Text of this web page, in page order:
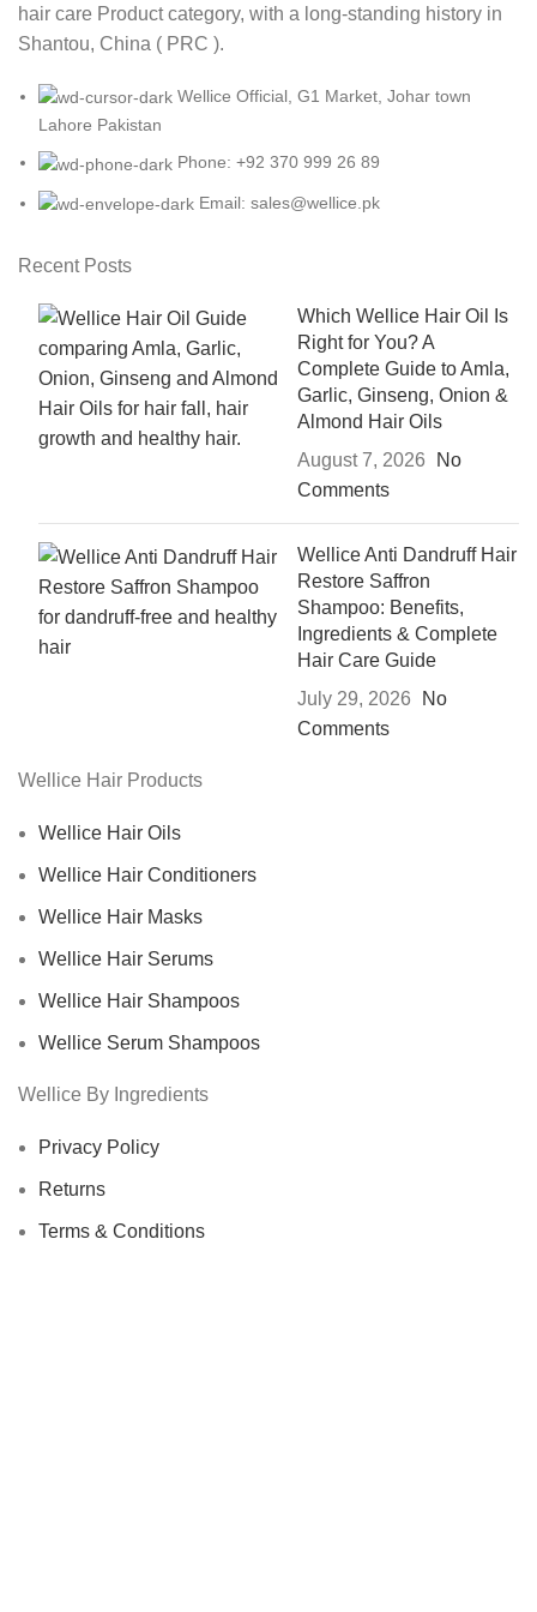
hair care Product category, with a long-standing history in
Shantou, China ( PRC ).
Wellice Official, G1 Market, Johar town
Lahore Pakistan
Phone: +92 370 999 26 89
Email: sales@wellice.pk
Recent Posts
Which Wellice Hair Oil Is
Right for You? A
Complete Guide to Amla,
Garlic, Ginseng, Onion &
Almond Hair Oils
August 7, 2026
No
Comments
Wellice Anti Dandruff Hair
Restore Saffron
Shampoo: Benefits,
Ingredients & Complete
Hair Care Guide
July 29, 2026
No
Comments
Wellice Hair Products
Wellice Hair Oils
Wellice Hair Conditioners
Wellice Hair Masks
Wellice Hair Serums
Wellice Hair Shampoos
Wellice Serum Shampoos
Wellice By Ingredients
Privacy Policy
Returns
Terms & Conditions